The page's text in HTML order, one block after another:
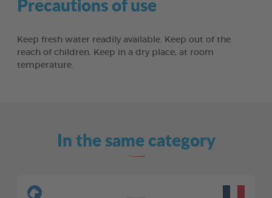
Keep fresh water readily available. Keep out of the
reach of children. Keep in a dry place, at room
temperature.
In the same category